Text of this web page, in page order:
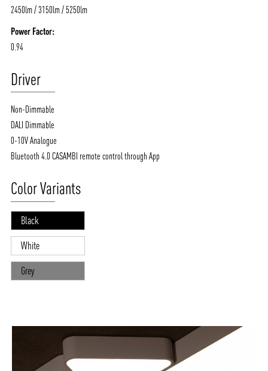
2450lm / 3150lm / 5250lm
Power Factor:
0.94
Driver
Non-Dimmable
DALI Dimmable
0-10V Analogue
Bluetooth 4.0 CASAMBI remote control through App
Color Variants
Black
White
Grey